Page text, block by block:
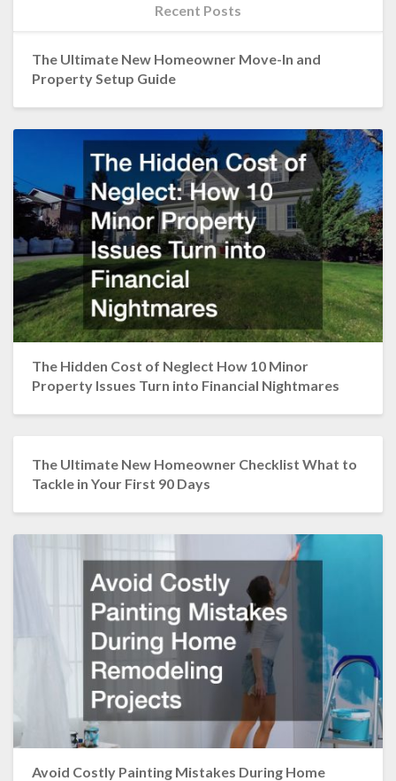
Recent Posts
The Ultimate New Homeowner Move-In and
Property Setup Guide
The Hidden Cost of Neglect How 10 Minor
Property Issues Turn into Financial Nightmares
The Ultimate New Homeowner Checklist What to
Tackle in Your First 90 Days
Avoid Costly Painting Mistakes During Home